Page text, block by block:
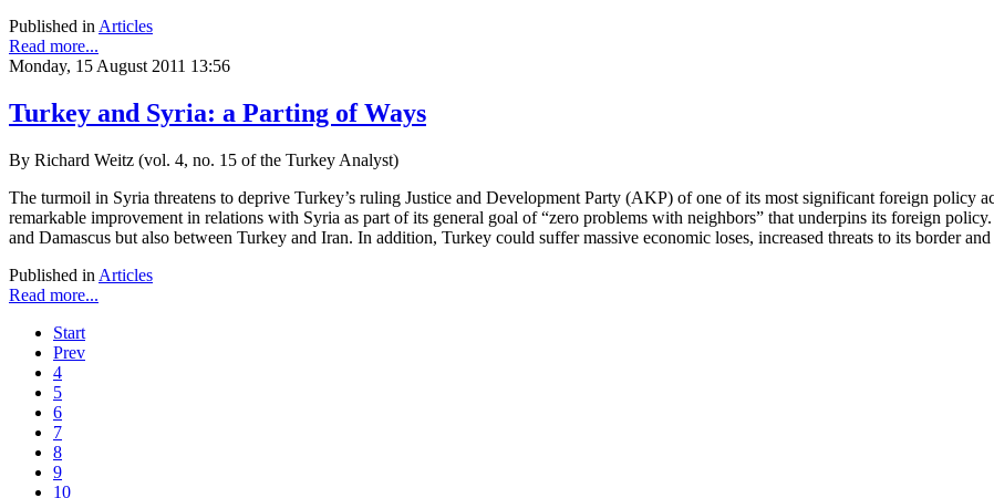
Published in Articles
Read more...
Monday, 15 August 2011 13:56
Turkey and Syria: a Parting of Ways
By Richard Weitz (vol. 4, no. 15 of the Turkey Analyst)
The turmoil in Syria threatens to deprive Turkey’s ruling Justice and Development Party (AKP) of one of its most significant foreign policy
remarkable improvement in relations with Syria as part of its general goal of “zero problems with neighbors” that underpins its foreign
and Damascus but also between Turkey and Iran. In addition, Turkey could suffer massive economic loses, increased threats to its border
Published in Articles
Read more...
Start
Prev
4
5
6
7
8
9
10